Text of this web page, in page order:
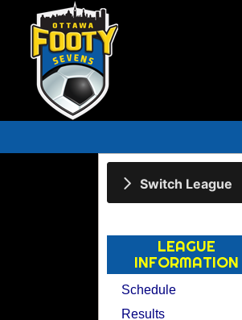
Switch League
LEAGUE
INFORMATION
Schedule
Results